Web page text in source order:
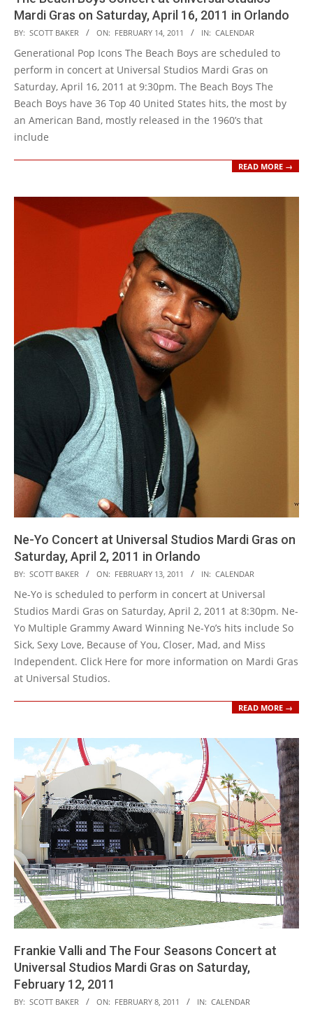
Mardi Gras on Saturday, April 16, 2011 in Orlando
2011-
02-
14
BY: SCOTT BAKER ON: FEBRUARY 14, 2011 IN: CALENDAR
Generational Pop Icons The Beach Boys are scheduled to
perform in concert at Universal Studios Mardi Gras on
Saturday, April 16, 2011 at 9:30pm. The Beach Boys The
Beach Boys have 36 Top 40 United States hits, the most by
an American Band, mostly released in the 1960’s that
include
READ MORE →
Ne-Yo Concert at Universal Studios Mardi Gras on
Saturday, April 2, 2011 in Orlando
2011-
02-
13
BY: SCOTT BAKER ON: FEBRUARY 13, 2011 IN: CALENDAR
Ne-Yo is scheduled to perform in concert at Universal
Studios Mardi Gras on Saturday, April 2, 2011 at 8:30pm. Ne-
Yo Multiple Grammy Award Winning Ne-Yo’s hits include So
Sick, Sexy Love, Because of You, Closer, Mad, and Miss
Independent. Click Here for more information on Mardi Gras
at Universal Studios.
READ MORE →
Frankie Valli and The Four Seasons Concert at
Universal Studios Mardi Gras on Saturday,
February 12, 2011
2011-
BY: SCOTT BAKER ON: FEBRUARY 8, 2011 IN: CALENDAR